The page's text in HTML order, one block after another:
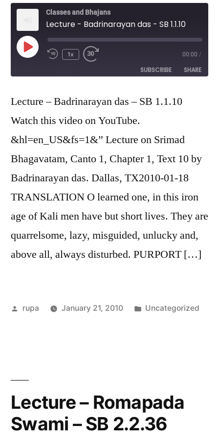
Classes and Bhajans
Lecture - Badrinarayan das - SB 1.1.10
Play
Episode
1x 00:00 /
SUBSCRIBE SHARE
RSS FEED
SHARE
LINK
EMBED
Lecture – Badrinarayan das – SB 1.1.10
Watch this video on YouTube.
&hl=en_US&fs=1&” Lecture on Srimad
Bhagavatam, Canto 1, Chapter 1, Text 10 by
Badrinarayan das. Dallas, TX2010-01-18
TRANSLATION O learned one, in this iron
age of Kali men have but short lives. They are
quarrelsome, lazy, misguided, unlucky and,
above all, always disturbed. PURPORT […]
Posted
rupa January 21, 2010
Posted
Uncategorized
Lecture – Romapada
Swami – SB 2.2.36